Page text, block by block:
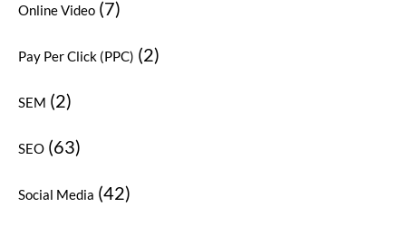
Online Video (7)
Pay Per Click (PPC) (2)
SEM (2)
SEO (63)
Social Media (42)